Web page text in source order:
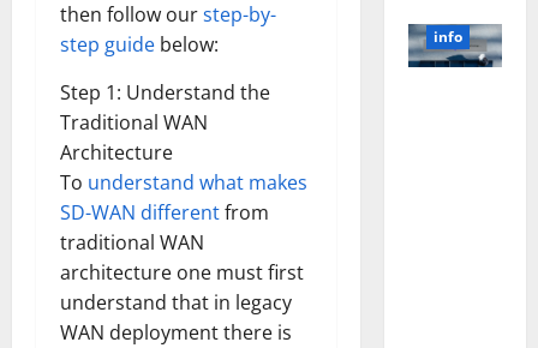
then follow ourstep-by-
step guide below:
Step 1: Understand the
Traditional WAN
Architecture
To understand what makes
SD-WAN differentfrom
traditional WAN
architecture one must first
understand that in legacy
WAN deployment there is
Brain
Model
info